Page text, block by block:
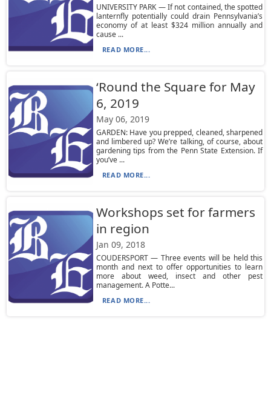
UNIVERSITY PARK — If not contained, the spotted
lanternfly potentially could drain Pennsylvania’s
economy of at least $324 million annually and
cause ...
READ MORE...
‘Round the Square for May
6, 2019
May 06, 2019
GARDEN: Have you prepped, cleaned, sharpened
and limbered up? We’re talking, of course, about
gardening tips from the Penn State Extension. If
you’ve ...
READ MORE...
Workshops set for farmers
in region
Jan 09, 2018
COUDERSPORT — Three events will be held this
month and next to offer opportunities to learn
more about weed, insect and other pest
management. A Potte...
READ MORE...